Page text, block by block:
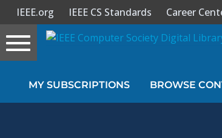
Sign In
IEEE.org IEEE CS Standards Career
Toggle
navigation
MY SUBSCRIPTIONS BROWSE